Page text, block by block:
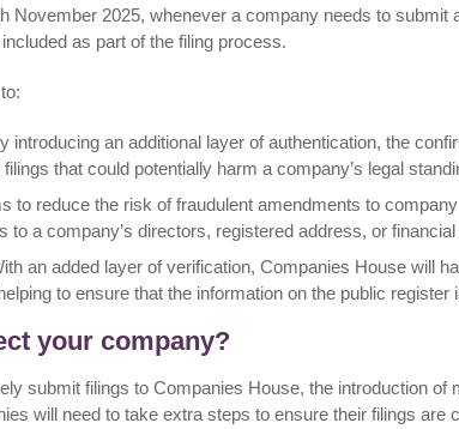
November 2025, whenever a company needs to submit
as part of the filing process.
introducing an additional layer of authentication, the
that could potentially harm a company’s legal
to reduce the risk of fraudulent amendments to
to a company’s directors, registered address, or financial
an added layer of verification, Companies House will
to ensure that the information on the public register
your company?
submit filings to Companies House, the introduction of
will need to take extra steps to ensure their filings are